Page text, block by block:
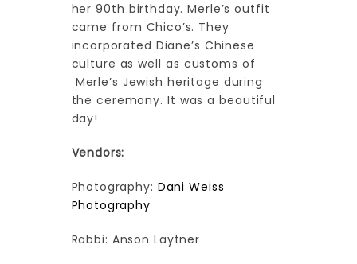
her 90th birthday. Merle’s outfit
came from Chico’s. They
incorporated Diane’s Chinese
culture as well as customs of
Merle’s Jewish heritage during
the ceremony. It was a beautiful
day!
Vendors:
Photography: Dani Weiss
Photography
Rabbi: Anson Laytner